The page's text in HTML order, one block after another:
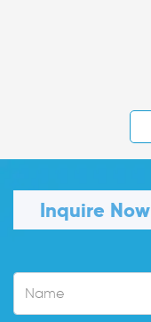
Inquire Now